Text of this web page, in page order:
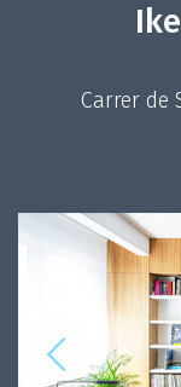
Carrer de